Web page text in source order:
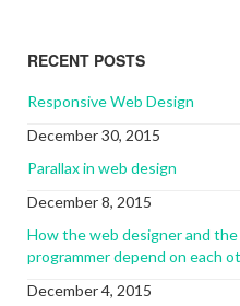
RECENT POSTS
Responsive Web Design
December 30, 2015
Parallax in web design
December 8, 2015
How the web designer and
programmer depend on each
December 4, 2015